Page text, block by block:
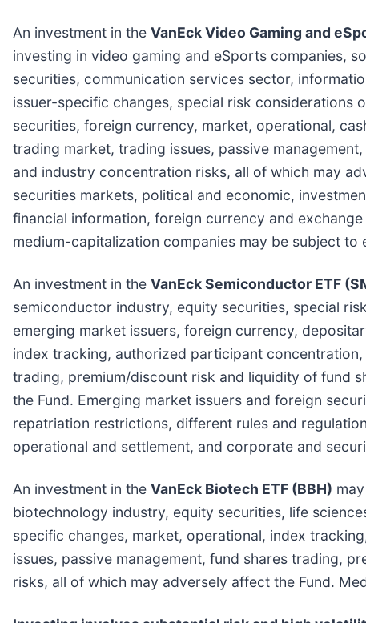
An investment in the VanEck Video Gaming and
investing in video gaming and eSports companies,
securities, communication services sector,
issuer-specific changes, special risk considerations
securities, foreign currency, market, operational,
trading market, trading issues, passive
and industry concentration risks, all of which may
securities markets, political and economic,
financial information, foreign currency and
medium-capitalization companies may be subject to
An investment in the VanEck Semiconductor ETF
semiconductor industry, equity securities, special
emerging market issuers, foreign currency,
index tracking, authorized participant
trading, premium/discount risk and liquidity of fund
the Fund. Emerging market issuers and foreign
repatriation restrictions, different rules and
operational and settlement, and corporate and
An investment in the VanEck Biotech ETF (BBH)
biotechnology industry, equity securities, life
specific changes, market, operational, index
issues, passive management, fund shares trading,
risks, all of which may adversely affect the Fund.